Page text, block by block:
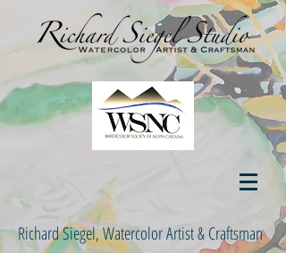
Richard Siegel, Watercolor Artist & Craftsman